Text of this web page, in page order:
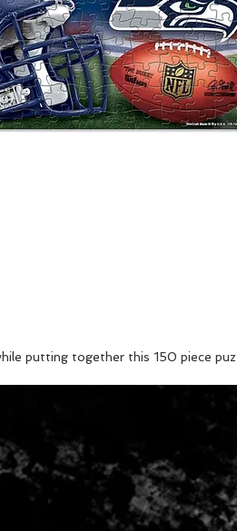
putting together this 150 piece